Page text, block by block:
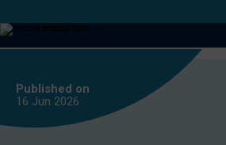
media
or
Published on
16 Jun 2026